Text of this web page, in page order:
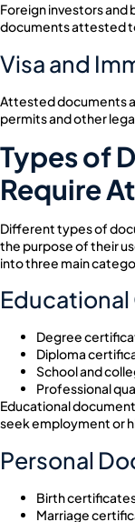
Foreign investors and
documents attested
Visa and
Attested documents
permits and other
Types of
Require
Different types of
the purpose of their
into three main
Degree
Diploma
School and
Professional
Educational
seek employment or
Personal
Birth
Marriage